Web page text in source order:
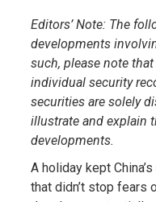
Editors’ Note: The
developments
such, please note
individual security
securities are solely
illustrate and explain
developments.
A holiday kept
that didn’t stop fears